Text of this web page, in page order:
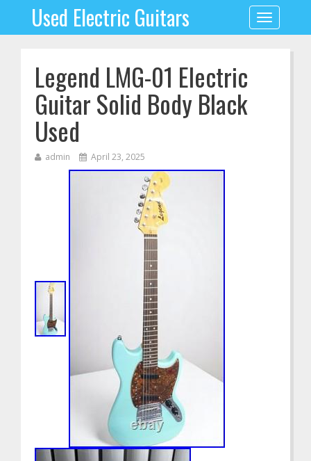
Toggle
navigation
Used Electric Guitars
Legend LMG-01 Electric
Guitar Solid Body Black
Used
admin April 23, 2025